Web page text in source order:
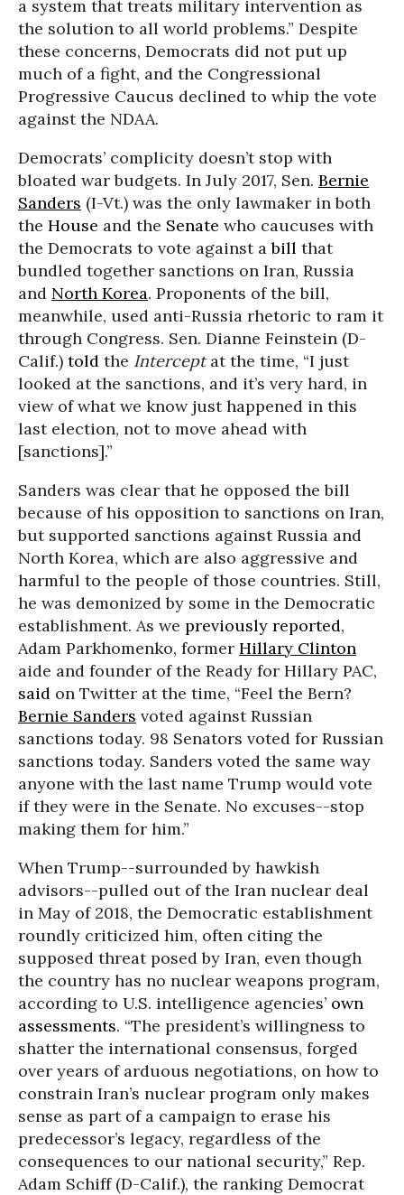
a system that treats military intervention as
the solution to all world problems.” Despite
these concerns, Democrats did not put up
much of a fight, and the Congressional
Progressive Caucus declined to whip the vote
against the NDAA.
Democrats’ complicity doesn’t stop with
bloated war budgets. In July 2017, Sen. Bernie
Sanders (I-Vt.) was the only lawmaker in both
the House and the Senate who caucuses with
the Democrats to vote against abill that
bundled together sanctions on Iran, Russia
and North Korea. Proponents of the bill,
meanwhile, used anti-Russia rhetoric to ram it
through Congress. Sen. Dianne Feinstein (D-
Calif.) told the Interceptat the time, “I just
looked at the sanctions, and it’s very hard, in
view of what we know just happened in this
last election, not to move ahead with
[sanctions].”
Sanders was clear that he opposed the bill
because of his opposition to sanctions on Iran,
but supported sanctions against Russia and
North Korea, which are also aggressive and
harmful to the people of those countries. Still,
he was demonized by some in the Democratic
establishment. As we previously reported,
Adam Parkhomenko, former Hillary Clinton
aide and founder of the Ready for Hillary PAC,
said on Twitter at the time, “Feel the Bern?
Bernie Sanders voted against Russian
sanctions today. 98 Senators voted for Russian
sanctions today. Sanders voted the same way
anyone with the last name Trump would vote
if they were in the Senate. No excuses--stop
making them for him.”
When Trump--surrounded by hawkish
advisors--pulled out of the Iran nuclear deal
in May of 2018, the Democratic establishment
roundly criticized him, often citing the
supposed threat posed by Iran, even though
the country has no nuclear weapons program,
according to U.S. intelligence agencies’ own
assessments. “The president’s willingness to
shatter the international consensus, forged
over years of arduous negotiations, on how to
constrain Iran’s nuclear program only makes
sense as part of a campaign to erase his
predecessor’s legacy, regardless of the
consequences to our national security,” Rep.
Adam Schiff (D-Calif.), the ranking Democrat